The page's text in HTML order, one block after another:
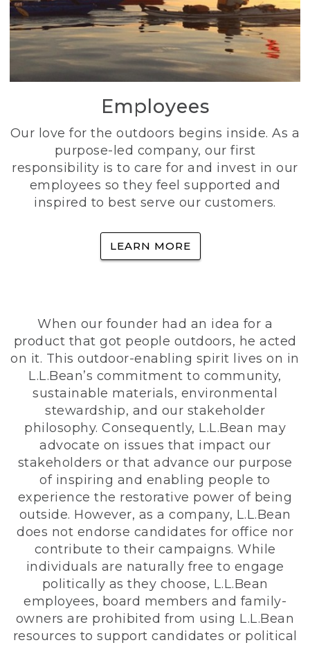
Employees
Our love for the outdoors begins inside. As a
purpose-led company, our first
responsibility is to care for and invest in our
employees so they feel supported and
inspired to best serve our customers.
LEARN MORE
When our founder had an idea for a
product that got people outdoors, he acted
on it. This outdoor-enabling spirit lives on in
L.L.Bean’s commitment to community,
sustainable materials, environmental
stewardship, and our stakeholder
philosophy. Consequently, L.L.Bean may
advocate on issues that impact our
stakeholders or that advance our purpose
of inspiring and enabling people to
experience the restorative power of being
outside. However, as a company, L.L.Bean
does not endorse candidates for office nor
contribute to their campaigns. While
individuals are naturally free to engage
politically as they choose, L.L.Bean
employees, board members and family-
owners are prohibited from using L.L.Bean
resources to support candidates or political